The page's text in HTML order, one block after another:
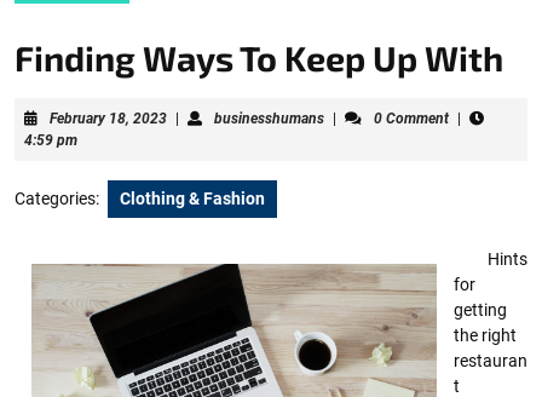
Finding Ways To Keep Up With
February 18, 2023Februarybusinesshumansbusinesshumans
0 Comment
4:59 pm
Categories: Clothing & Fashion
Hints
for
getting
the right
restauran
t